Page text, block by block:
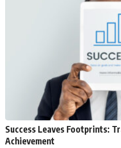
Success Leaves Footprints:
Achievement